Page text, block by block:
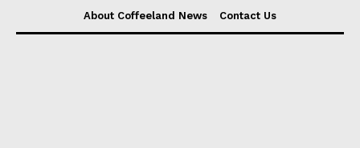
About Coffeeland News Contact Us